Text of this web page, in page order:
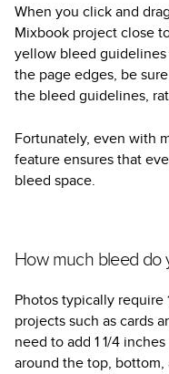
When you click and
Mixbook project close
yellow bleed guidelines
the page edges, be
the bleed guidelines,
Fortunately, even with
feature ensures that
bleed space.
How much bleed do
Photos typically require
projects such as cards
need to add 1 1/4
around the top, bottom,